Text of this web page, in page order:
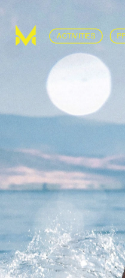
ACTIVITIES